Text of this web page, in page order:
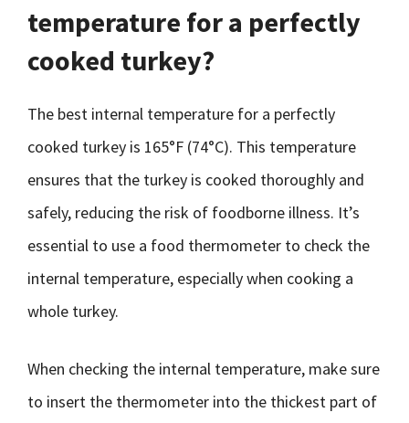
temperature for a perfectly
cooked turkey?
The best internal temperature for a perfectly
cooked turkey is 165°F (74°C). This temperature
ensures that the turkey is cooked thoroughly and
safely, reducing the risk of foodborne illness. It’s
essential to use a food thermometer to check the
internal temperature, especially when cooking a
whole turkey.
When checking the internal temperature, make sure
to insert the thermometer into the thickest part of